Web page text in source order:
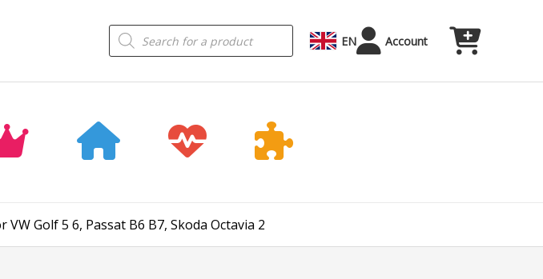
Products
search EN Account
Golf 5 6, Passat B6 B7, Skoda Octavia 2